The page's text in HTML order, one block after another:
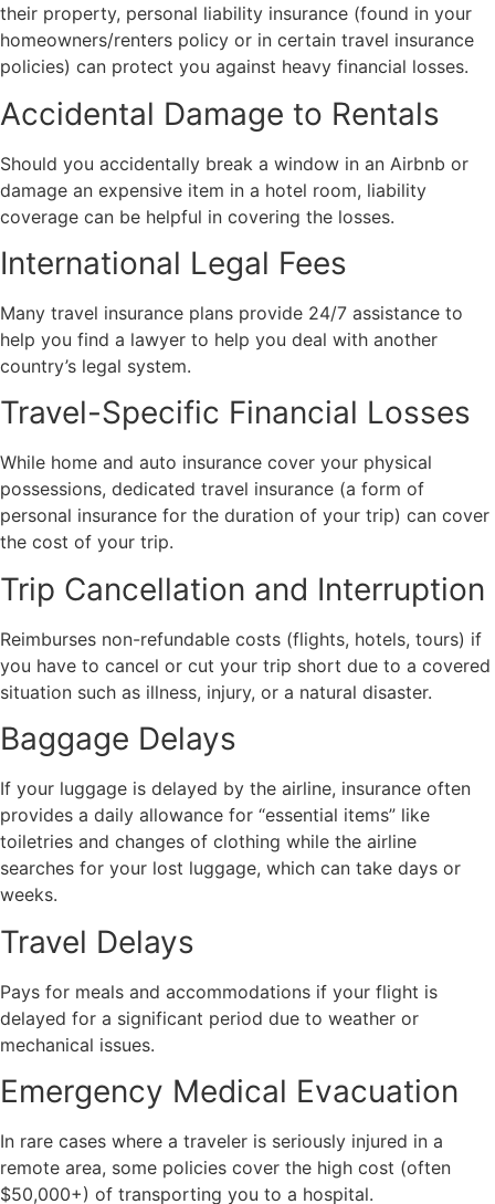
their property, personal liability insurance (found in your
homeowners/renters policy or in certain travel insurance
policies) can protect you against heavy financial losses.
Accidental Damage to Rentals
Should you accidentally break a window in an Airbnb or
damage an expensive item in a hotel room, liability
coverage can be helpful in covering the losses.
International Legal Fees
Many travel insurance plans provide 24/7 assistance to
help you find a lawyer to help you deal with another
country’s legal system.
Travel-Specific Financial Losses
While home and auto insurance cover your physical
possessions, dedicated travel insurance (a form of
personal insurance for the duration of your trip) can cover
the cost of your trip.
Trip Cancellation and Interruption
Reimburses non-refundable costs (flights, hotels, tours) if
you have to cancel or cut your trip short due to a covered
situation such as illness, injury, or a natural disaster.
Baggage Delays
If your luggage is delayed by the airline, insurance often
provides a daily allowance for “essential items” like
toiletries and changes of clothing while the airline
searches for your lost luggage, which can take days or
weeks.
Travel Delays
Pays for meals and accommodations if your flight is
delayed for a significant period due to weather or
mechanical issues.
Emergency Medical Evacuation
In rare cases where a traveler is seriously injured in a
remote area, some policies cover the high cost (often
$50,000+) of transporting you to a hospital.